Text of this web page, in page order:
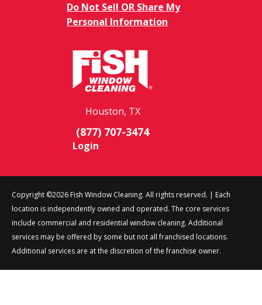
Do Not Sell OR Share My
Personal Information
Houston, TX
(877) 707-3474
Login
Copyright ©2026 Fish Window Cleaning. All rights reserved. | Each
location is independently owned and operated. The core services
include commercial and residential window cleaning. Additional
services may be offered by some but not all franchised locations.
Additional services are at the discretion of the franchise owner.